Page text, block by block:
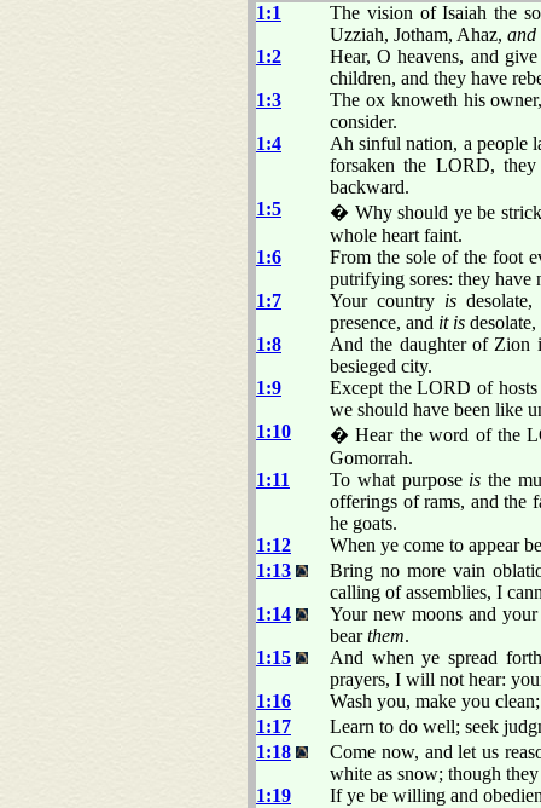
1:1
The vision of Isaiah the
Uzziah, Jotham, Ahaz, and
1:2
Hear, O heavens, and
children, and they have
1:3
The ox knoweth his
consider.
1:4
Ah sinful nation, a people
forsaken the LORD,
backward.
1:5
� Why should ye be
whole heart faint.
1:6
From the sole of the foot
putrifying sores: they have
1:7
Your country is
presence, and it is
1:8
And the daughter of Zion
besieged city.
1:9
Except the LORD of
we should have been like
1:10
� Hear the word of the
Gomorrah.
1:11
To what purpose is the
offerings of rams, and the
he goats.
1:12
When ye come to appear
1:13
Bring no more vain
calling of assemblies, I
1:14
Your new moons and
bearthem.
1:15
And when ye spread
prayers, I will not hear:
1:16
Wash you, make you
1:17
Learn to do well; seek
1:18
Come now, and let us
white as snow; though
1:19
If ye be willing and